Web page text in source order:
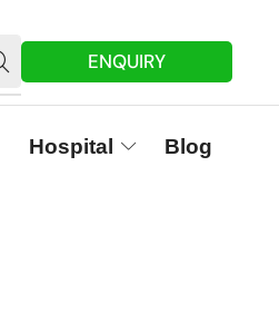
ENQUIRY
Hospital Blog